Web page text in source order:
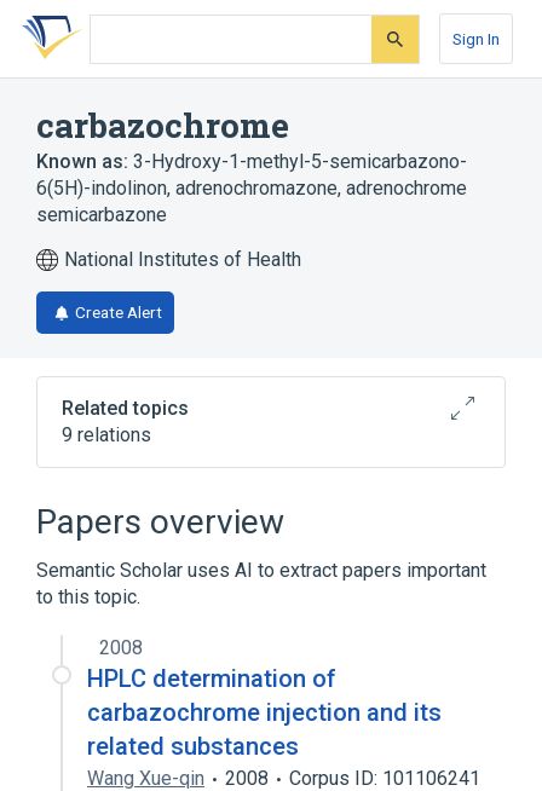
Skip
search
Skip
Skip
account
Sign In
carbazochrome
Known as: 3-Hydroxy-1-methyl-5-semicarbazono-
6(5H)-indolinon, adrenochromazone, adrenochrome
semicarbazone
National Institutes of Health
Create Alert
Related topics
9 relations
Adrenoxyl
Expand
Broader ( )
Adrenochrome Hemostatic Agents
analogs & derivatives
Papers overview
Semantic Scholar uses AI to extract papers important
to this topic.
2008
HPLC determination of
carbazochrome injection and its
related substances
Wang Xue-qin 2008
Corpus ID: 101106241